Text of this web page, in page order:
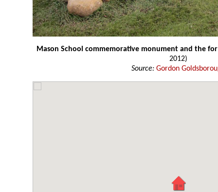
Mason School commemorative monument and the
2012)
Source: Gordon